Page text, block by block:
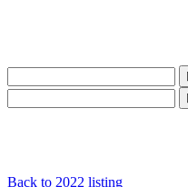
Back to 2022 listing